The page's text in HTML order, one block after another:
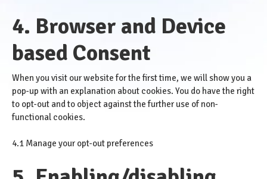
Consent
to
service
miscellaneous
4. Browser and Device
based Consent
When you visit our website for the first time, we will show you a
pop-up with an explanation about cookies. You do have the right
to opt-out and to object against the further use of non-
functional cookies.
4.1 Manage your opt-out preferences